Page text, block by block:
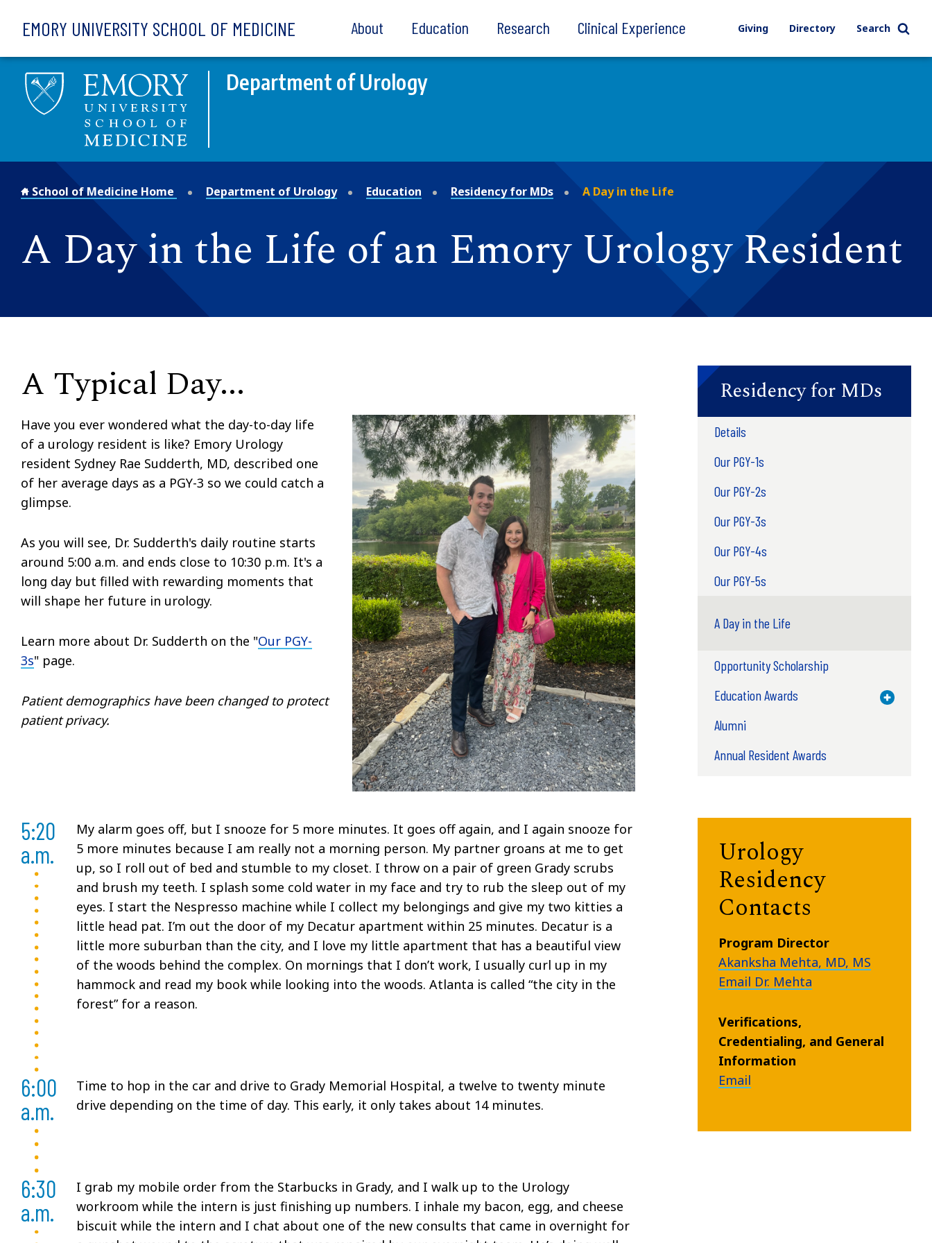
EMORY UNIVERSITY SCHOOL OF MEDICINE About Education Research Clinical Experience Giving Directory Search
Department of Urology
School of Medicine Home Department of Urology Education Residency for MDs A Day in the Life
A Day in the Life of an Emory Urology Resident
A Typical Day...
Have you ever wondered what the day-to-day life
of a urology resident is like? Emory Urology
resident Sydney Rae Sudderth, MD, described one
of her average days as a PGY-3 so we could catch a
glimpse.
As you will see, Dr. Sudderth's daily routine starts
around 5:00 a.m. and ends close to 10:30 p.m. It's a
long day but filled with rewarding moments that
will shape her future in urology.
Learn more about Dr. Sudderth on the "Our PGY-
3s" page.
Patient demographics have been changed to protect
patient privacy.
5:20
a.m.
My alarm goes off, but I snooze for 5 more minutes. It goes off again, and I again snooze for
5 more minutes because I am really not a morning person. My partner groans at me to get
up, so I roll out of bed and stumble to my closet. I throw on a pair of green Grady scrubs
and brush my teeth. I splash some cold water in my face and try to rub the sleep out of my
eyes. I start the Nespresso machine while I collect my belongings and give my two kitties a
little head pat. I’m out the door of my Decatur apartment within 25 minutes. Decatur is a
little more suburban than the city, and I love my little apartment that has a beautiful view
of the woods behind the complex. On mornings that I don’t work, I usually curl up in my
hammock and read my book while looking into the woods. Atlanta is called “the city in the
forest” for a reason.
6:00
a.m.
Time to hop in the car and drive to Grady Memorial Hospital, a twelve to twenty minute
drive depending on the time of day. This early, it only takes about 14 minutes.
6:30
a.m.
I grab my mobile order from the Starbucks in Grady, and I walk up to the Urology
workroom while the intern is just finishing up numbers. I inhale my bacon, egg, and cheese
biscuit while the intern and I chat about one of the new consults that came in overnight for
Residency for MDs
Details
Our PGY-1s
Our PGY-2s
Our PGY-3s
Our PGY-4s
Our PGY-5s
A Day in the Life
Opportunity Scholarship
Education Awards
Toggle
Alumni
Annual Resident Awards
Urology
Residency
Contacts
Program Director
Akanksha Mehta, MD, MS
Email Dr. Mehta
Verifications,
Credentialing, and General
Information
Email